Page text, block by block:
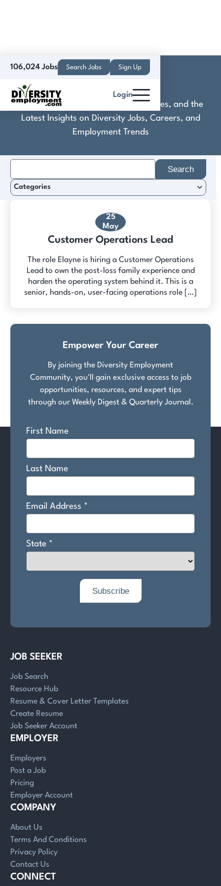
106,024 Jobs Search Jobs Sign Up
Login
Discover Practical Tools, Expert Guides, and the
Latest Insights on Diversity Jobs, Careers, and
Employment Trends
25
May
Customer Operations Lead
The role Elayne is hiring a Customer Operations
Lead to own the post-loss family experience and
harden the operating system behind it. This is a
senior, hands-on, user-facing operations role […]
for:
Categories
Empower Your Career
By joining the Diversity Employment
Community, you'll gain exclusive access to job
opportunities, resources, and expert tips
through our Weekly Digest & Quarterly Journal.
JOB SEEKER
Job Search
Resource Hub
Resume & Cover Letter Templates
Create Resume
Job Seeker Account
EMPLOYER
Employers
Post a Job
Pricing
Employer Account
COMPANY
About Us
Terms And Conditions
Privacy Policy
Contact Us
CONNECT